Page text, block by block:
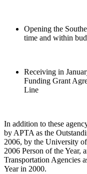
Opening the
time and within
Receiving in
Funding Grant
Line
In addition to these
by APTA as the
2006, by the University
2006 Person of the Year,
Transportation Agencies
Year in 2000.